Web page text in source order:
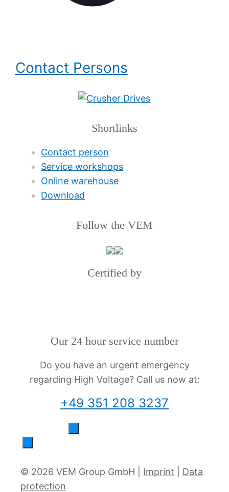
Contact Persons
Shortlinks
Contact person
Service workshops
Online warehouse
Download
Follow the VEM
Certified by
Our 24 hour service number
Do you have an urgent emergency
regarding High Voltage? Call us now at:
+49 351 208 3237
© 2026 VEM Group GmbH | Imprint
Data
protection